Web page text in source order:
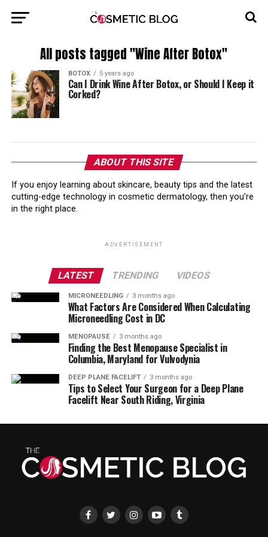
All posts tagged "Wine After Botox"
BOTOX 5 years ago
Can I Drink Wine After Botox, or Should I Keep it
Corked?
ABOUT THIS SITE
If you enjoy learning about skincare, beauty tips and the latest
cutting-edge technology in cosmetic dermatology, then you’re
in the right place.
ADVERTISEMENT
LATEST TRENDING VIDEOS
MICRONEEDLING 3 months ago
What Factors Are Considered When Calculating
Microneedling Cost in DC
MENOPAUSE 3 months ago
Finding the Best Menopause Specialist in
Columbia, Maryland for Vulvodynia
DEEP PLANE FACELIFT 3 months ago
Tips to Select Your Surgeon for a Deep Plane
Facelift Near South Riding, Virginia